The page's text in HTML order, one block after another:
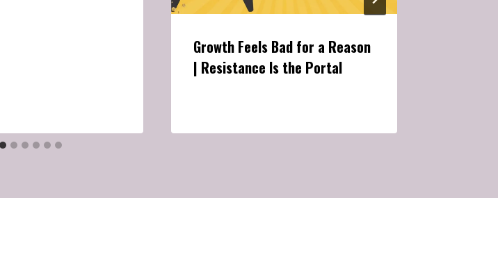
Growth Feels Bad for a Reason
| Resistance Is the Portal